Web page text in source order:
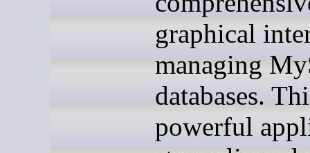
graphical
managing
databases.
powerful